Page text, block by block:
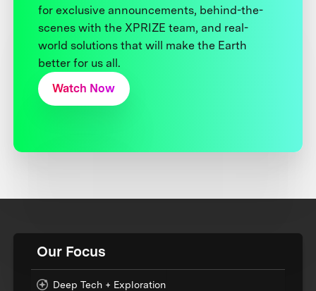
for exclusive announcements, behind-the-
scenes with the XPRIZE team, and real-
world solutions that will make the Earth
better for us all.
Watch Now
Our Focus
Deep Tech + Exploration